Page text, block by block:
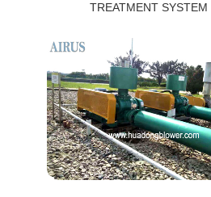
TREATMENT SYSTEM